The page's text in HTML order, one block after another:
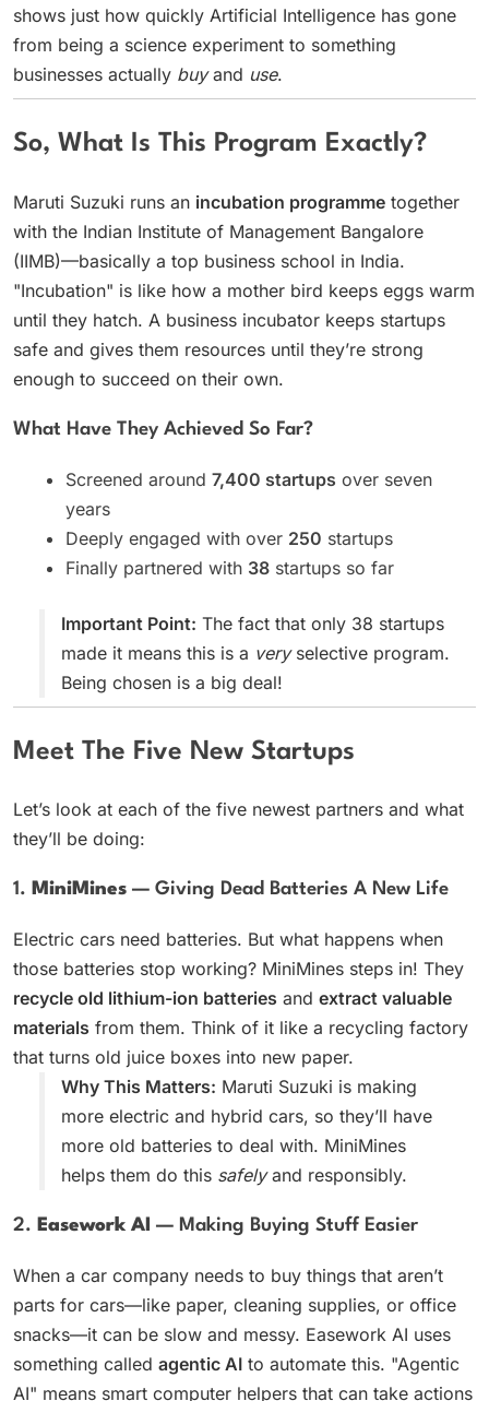
shows just how quickly Artificial Intelligence has gone
from being a science experiment to something
businesses actually buyand use.
So, What Is This Program Exactly?
Maruti Suzuki runs an incubation programme together
with the Indian Institute of Management Bangalore
(IIMB)—basically a top business school in India.
"Incubation" is like how a mother bird keeps eggs warm
until they hatch. A business incubator keeps startups
safe and gives them resources until they’re strong
enough to succeed on their own.
What Have They Achieved So Far?
Screened around 7,400 startups over seven
years
Deeply engaged with over 250 startups
Finally partnered with 38 startups so far
Important Point: The fact that only 38 startups
made it means this is a veryselective program.
Being chosen is a big deal!
Meet The Five New Startups
Let’s look at each of the five newest partners and what
they’ll be doing:
1. MiniMines — Giving Dead Batteries A New Life
Electric cars need batteries. But what happens when
those batteries stop working? MiniMines steps in! They
recycle old lithium-ion batteries and extract valuable
materials from them. Think of it like a recycling factory
that turns old juice boxes into new paper.
Why This Matters: Maruti Suzuki is making
more electric and hybrid cars, so they’ll have
more old batteries to deal with. MiniMines
helps them do this safelyand responsibly.
2. Easework AI — Making Buying Stuff Easier
When a car company needs to buy things that aren’t
parts for cars—like paper, cleaning supplies, or office
snacks—it can be slow and messy. Easework AI uses
something called agentic AI to automate this. "Agentic
AI" means smart computer helpers that can take actions